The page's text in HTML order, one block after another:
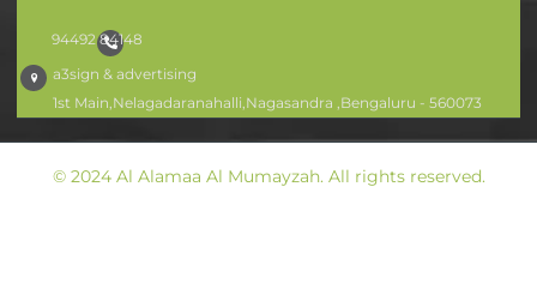
94492 84148
a3sign & advertising
1st Main,Nelagadaranahalli,Nagasandra ,Bengaluru - 560073
© 2024 Al Alamaa Al Mumayzah. All rights reserved.